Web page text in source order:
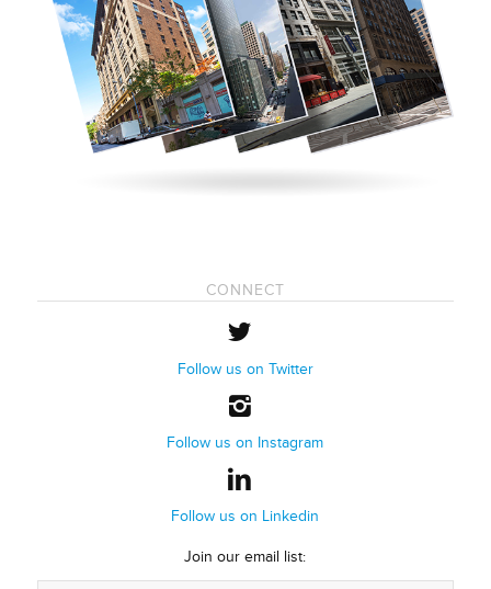
CONNECT
Follow us on Twitter
Follow us on Instagram
Follow us on Linkedin
Join our email list: